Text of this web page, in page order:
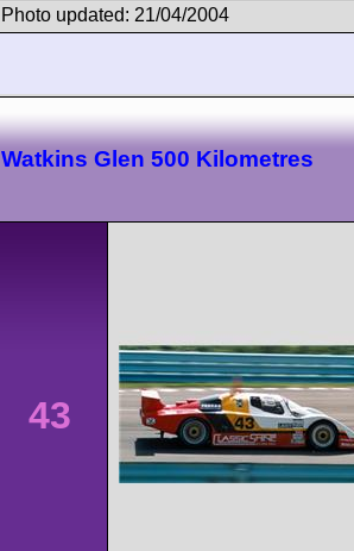
Photo updated: 21/04/2004
Watkins Glen 500 Kilometres
43